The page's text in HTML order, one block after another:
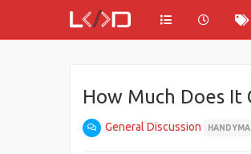
How Much Does It
General Discussion